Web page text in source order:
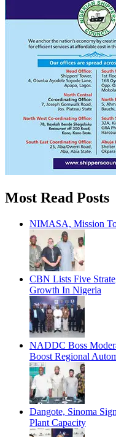
Most Read Posts
NIMASA, Mission To
CBN Lists Five
Growth In Nigeria
NADDC Boss
Boost Regional
Dangote, Sinoma
Plant Capacity